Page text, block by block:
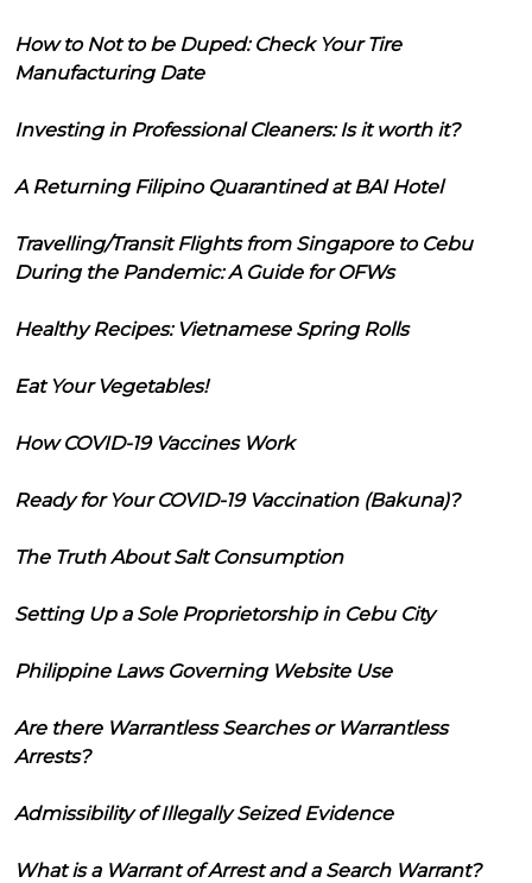
How to Not to be Duped: Check Your Tire
Manufacturing Date
Investing in Professional Cleaners: Is it worth it?
A Returning Filipino Quarantined at BAI Hotel
Travelling/Transit Flights from Singapore to Cebu
During the Pandemic: A Guide for OFWs
Healthy Recipes: Vietnamese Spring Rolls
Eat Your Vegetables!
How COVID-19 Vaccines Work
Ready for Your COVID-19 Vaccination (Bakuna)?
The Truth About Salt Consumption
Setting Up a Sole Proprietorship in Cebu City
Philippine Laws Governing Website Use
Are there Warrantless Searches or Warrantless
Arrests?
Admissibility of Illegally Seized Evidence
What is a Warrant of Arrest and a Search Warrant?